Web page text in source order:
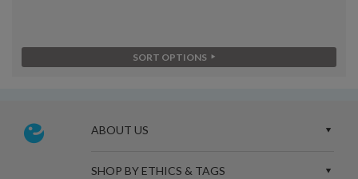
SORT OPTIONS
ABOUT US
SHOP BY ETHICS & TAGS